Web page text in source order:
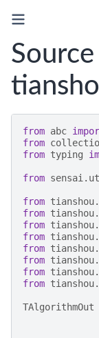
from abc
from
from typing
from
from
from
from
from
from
from
from
from
TAlgorithmOut